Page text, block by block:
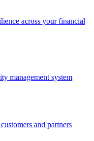
across your financial
management system
and partners